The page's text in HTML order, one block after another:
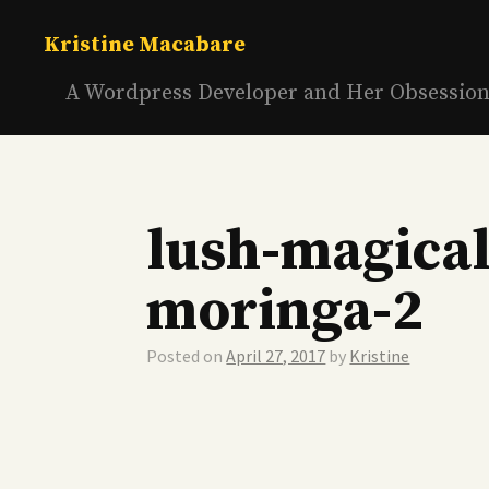
Kristine Macabare
A Wordpress Developer and Her
lush-
moringa-2
Posted onApril 27, 2017 by Kristine